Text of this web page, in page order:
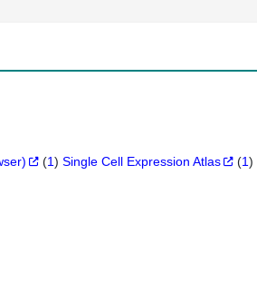
(1)Single Cell Expression Atlas (1)